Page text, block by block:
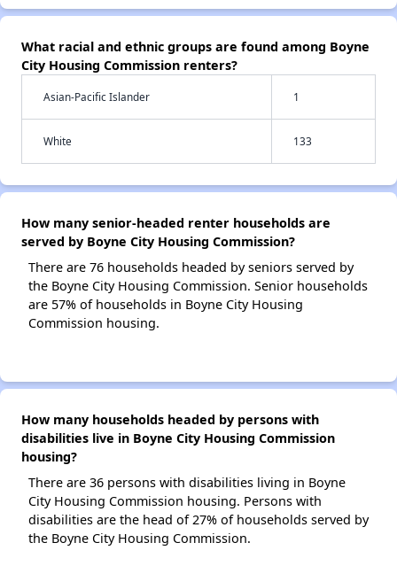
What racial and ethnic groups are found among Boyne
City Housing Commission renters?
Asian-Pacific Islander 1
White 133
How many senior-headed renter households are
served by Boyne City Housing Commission?
There are 76 households headed by seniors served by
the Boyne City Housing Commission. Senior households
are 57% of households in Boyne City Housing
Commission housing.
How many households headed by persons with
disabilities live in Boyne City Housing Commission
housing?
There are 36 persons with disabilities living in Boyne
City Housing Commission housing. Persons with
disabilities are the head of 27% of households served by
the Boyne City Housing Commission.